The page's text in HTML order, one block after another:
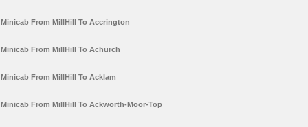
Minicab From MillHill To Accrington
Minicab From MillHill To Achurch
Minicab From MillHill To Acklam
Minicab From MillHill To Ackworth-Moor-Top